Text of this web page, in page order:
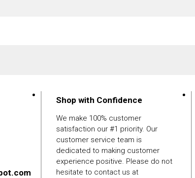
Shop with Confidence
We make 100% customer
satisfaction our #1 priority. Our
customer service team is
dedicated to making customer
experience positive. Please do not
hesitate to contact us at